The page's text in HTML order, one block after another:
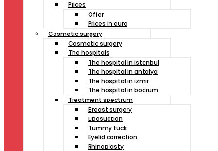
Prices
Offer
Prices in euro
Cosmetic surgery
Cosmetic surgery
The hospitals
The hospital in istanbul
The hospital in antalya
The hospital in izmir
The hospital in bodrum
Treatment spectrum
Breast surgery
Liposuction
Tummy tuck
Eyelid correction
Rhinoplasty